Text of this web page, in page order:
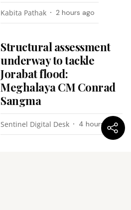
Kabita Pathak 2 hours ago
Structural assessment
underway to tackle
Jorabat flood:
Meghalaya CM Conrad
Sangma
Sentinel Digital Desk 4 hours ago